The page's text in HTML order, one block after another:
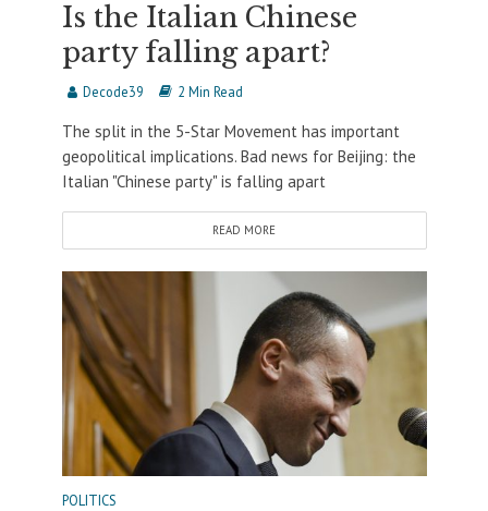
Is the Italian Chinese
party falling apart?
Decode39 2 Min Read
The split in the 5-Star Movement has important
geopolitical implications. Bad news for Beijing: the
Italian "Chinese party" is falling apart
READ MORE
POLITICS